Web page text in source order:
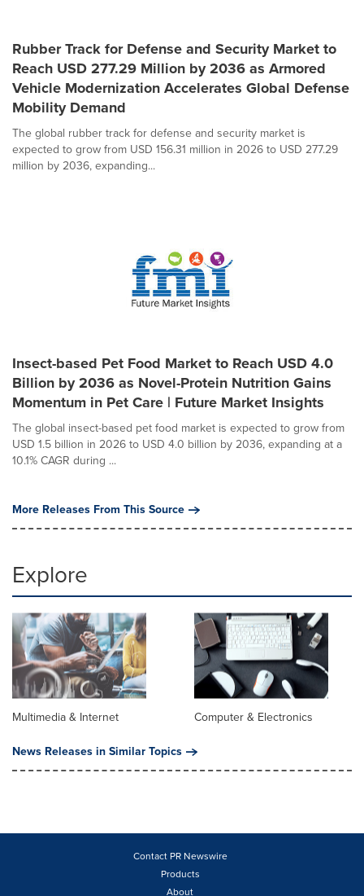
Rubber Track for Defense and Security Market to
Reach USD 277.29 Million by 2036 as Armored
Vehicle Modernization Accelerates Global Defense
Mobility Demand
The global rubber track for defense and security market is
expected to grow from USD 156.31 million in 2026 to USD 277.29
million by 2036, expanding...
Insect-based Pet Food Market to Reach USD 4.0
Billion by 2036 as Novel-Protein Nutrition Gains
Momentum in Pet Care | Future Market Insights
The global insect-based pet food market is expected to grow from
USD 1.5 billion in 2026 to USD 4.0 billion by 2036, expanding at a
10.1% CAGR during ...
More Releases From This Source
Explore
Multimedia & Internet
Computer & Electronics
News Releases in Similar Topics
Contact PR Newswire
Products
About